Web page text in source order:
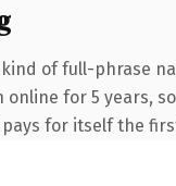
of full-phrase
for 5 years,
for itself the